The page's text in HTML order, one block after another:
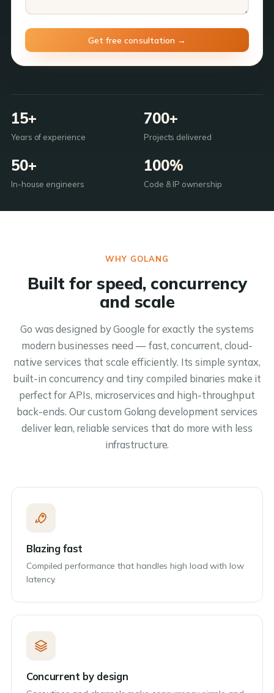
15+
Years of experience
700+
Projects delivered
50+
In-house engineers
100%
Code & IP ownership
WHY GOLANG
Built for speed, concurrency
and scale
Go was designed by Google for exactly the systems
modern businesses need — fast, concurrent, cloud-
native services that scale efficiently. Its simple syntax,
built-in concurrency and tiny compiled binaries make it
perfect for APIs, microservices and high-throughput
back-ends. Our custom Golang development services
deliver lean, reliable services that do more with less
infrastructure.
Blazing fast
Compiled performance that handles high load with low
latency.
Concurrent by design